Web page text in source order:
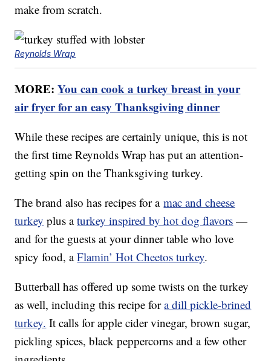
make from scratch.
Reynolds Wrap
MORE:You can cook a turkey breast in your
air fryer for an easy Thanksgiving dinner
While these recipes are certainly unique, this is not
the first time Reynolds Wrap has put an attention-
getting spin on the Thanksgiving turkey.
The brand also has recipes for amac and cheese
turkey plus aturkey inspired by hot dog flavors —
and for the guests at your dinner table who love
spicy food, aFlamin’ Hot Cheetos turkey.
Butterball has offered up some twists on the turkey
as well, including this recipe fora dill pickle-brined
turkey. It calls for apple cider vinegar, brown sugar,
pickling spices, black peppercorns and a few other